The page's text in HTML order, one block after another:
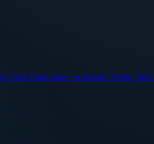
first Flask app—a simple “Hello,